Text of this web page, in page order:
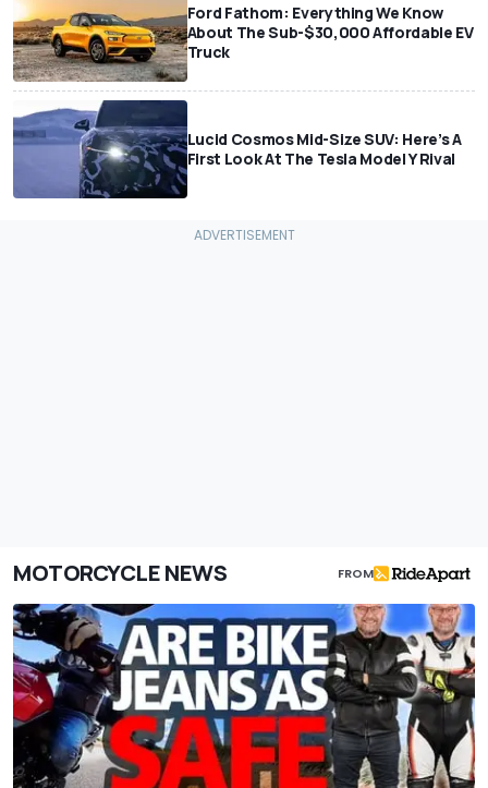
Ford Fathom: Everything We Know
About The Sub-$30,000 Affordable EV
Truck
Lucid Cosmos Mid-Size SUV: Here’s A
First Look At The Tesla Model Y Rival
MOTORCYCLE NEWS FROM